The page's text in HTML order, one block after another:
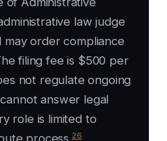
law judge
order compliance
filing fee is $500 per
not regulate ongoing
answer legal
role is limited to
26